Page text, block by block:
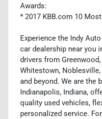
Awards:
* 2017 KBB.com 10
Experience the Indy
car dealership near you
drivers from
Whitestown,
and beyond. We are the
Indianapolis, Indiana,
quality used vehicles,
personalized service.